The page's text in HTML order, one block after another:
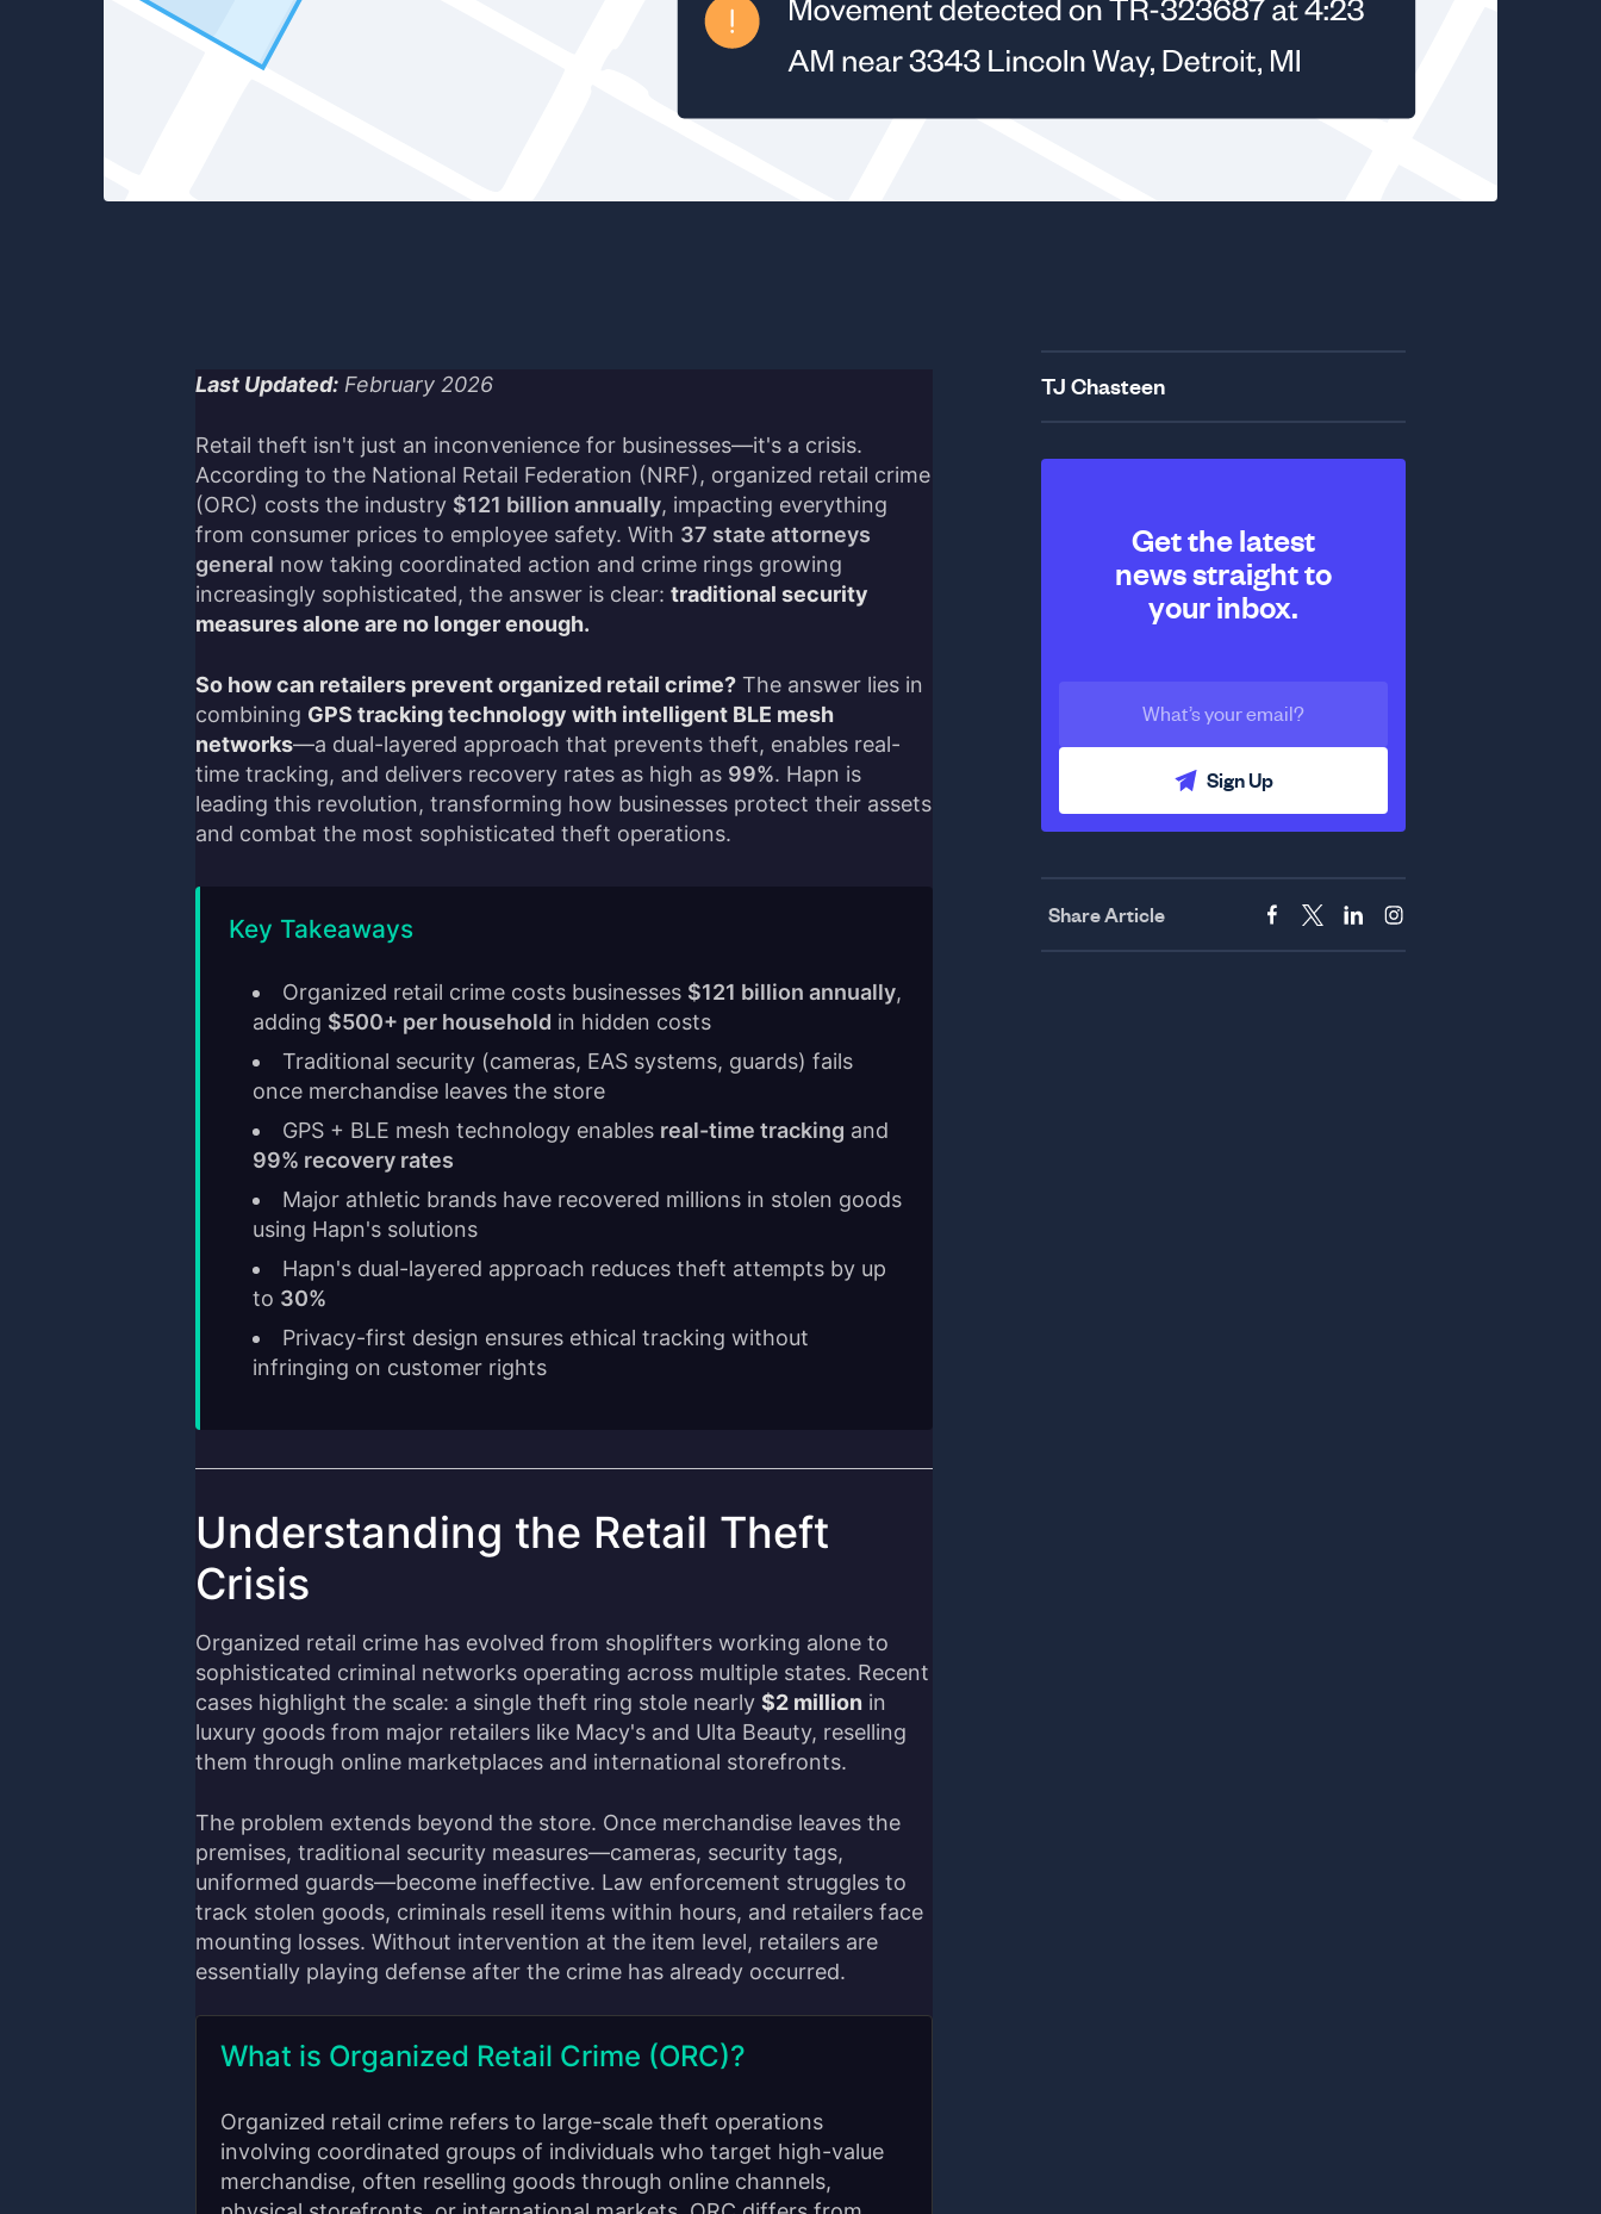
Last Updated: February 2026
Retail theft isn't just an inconvenience for businesses—it's a crisis.
According to the National Retail Federation (NRF), organized retail crime
(ORC) costs the industry $121 billion annually, impacting everything
from consumer prices to employee safety. With 37 state attorneys
general now taking coordinated action and crime rings growing
increasingly sophisticated, the answer is clear: traditional security
measures alone are no longer enough.
So how can retailers prevent organized retail crime? The answer lies in
combining GPS tracking technology with intelligent BLE mesh
networks—a dual-layered approach that prevents theft, enables real-
time tracking, and delivers recovery rates as high as 99%. Hapn is
leading this revolution, transforming how businesses protect their assets
and combat the most sophisticated theft operations.
Key Takeaways
Organized retail crime costs businesses $121 billion annually,
adding $500+ per household in hidden costs
Traditional security (cameras, EAS systems, guards) fails
once merchandise leaves the store
GPS + BLE mesh technology enables real-time tracking and
99% recovery rates
Major athletic brands have recovered millions in stolen goods
using Hapn's solutions
Hapn's dual-layered approach reduces theft attempts by up
to 30%
Privacy-first design ensures ethical tracking without
infringing on customer rights
Understanding the Retail Theft
Crisis
Organized retail crime has evolved from shoplifters working alone to
sophisticated criminal networks operating across multiple states. Recent
cases highlight the scale: a single theft ring stole nearly $2 million in
luxury goods from major retailers like Macy's and Ulta Beauty, reselling
them through online marketplaces and international storefronts.
The problem extends beyond the store. Once merchandise leaves the
premises, traditional security measures—cameras, security tags,
uniformed guards—become ineffective. Law enforcement struggles to
track stolen goods, criminals resell items within hours, and retailers face
mounting losses. Without intervention at the item level, retailers are
essentially playing defense after the crime has already occurred.
What is Organized Retail Crime (ORC)?
Organized retail crime refers to large-scale theft operations
involving coordinated groups of individuals who target high-value
merchandise, often reselling goods through online channels,
TJ Chasteen
Get the latest
news straight to
your inbox.
Sign Up
Share Article